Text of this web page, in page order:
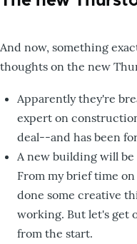
And now, something
thoughts on the new
Apparently they're
expert on
deal--and has been
A new building will
From my brief time
done some creative
working. But let's get
from the start.